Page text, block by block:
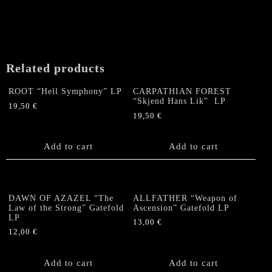
Related products
ROOT “Hell Symphony” LP
19,50 €
Add to cart
CARPATHIAN FOREST
“Skjend Hans Lik” LP
19,50€
Add to cart
DAWN OF AZAZEL “The
Law of the Strong” Gatefold
LP
12,00 €
Add to cart
ALLFATHER “Weapon of
Ascension” Gatefold LP
13,00€
Add to cart